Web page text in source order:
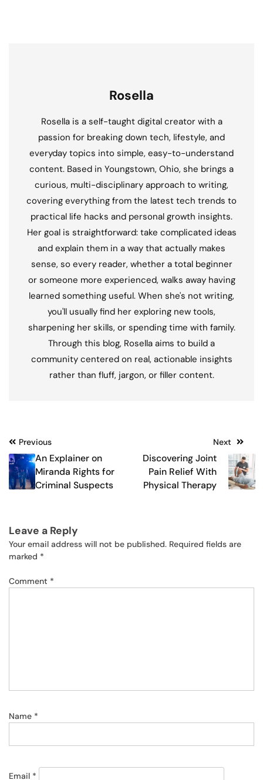
Rosella
Rosella is a self-taught digital creator with a
passion for breaking down tech, lifestyle, and
everyday topics into simple, easy-to-understand
content. Based in Youngstown, Ohio, she brings a
curious, multi-disciplinary approach to writing,
covering everything from the latest tech trends to
practical life hacks and personal growth insights.
Her goal is straightforward: take complicated ideas
and explain them in a way that actually makes
sense, so every reader, whether a total beginner
or someone more experienced, walks away having
learned something useful. When she's not writing,
you'll usually find her exploring new tools,
sharpening her skills, or spending time with family.
Through this blog, Rosella aims to build a
community centered on real, actionable insights
rather than fluff, jargon, or filler content.
Post
navigation
Previous
An Explainer on
Miranda Rights for
Criminal Suspects
Next
Discovering Joint
Pain Relief With
Physical Therapy
Leave a Reply
Your email address will not be published. Required fields are
marked *
Comment *
Name *
Email *